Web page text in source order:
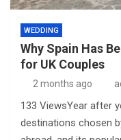
WEDDING
Why Spain Has
for UK Couples
2 months ago
133 ViewsYear after
destinations chosen